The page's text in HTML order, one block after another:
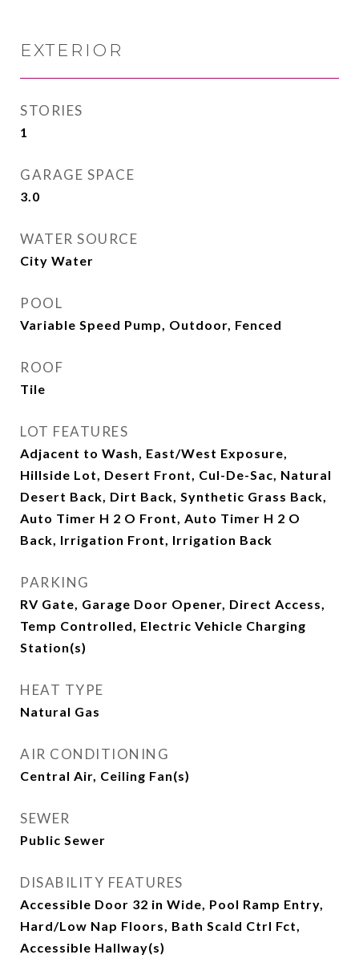
EXTERIOR
STORIES
1
GARAGE SPACE
3.0
WATER SOURCE
City Water
POOL
Variable Speed Pump, Outdoor, Fenced
ROOF
Tile
LOT FEATURES
Adjacent to Wash, East/West Exposure,
Hillside Lot, Desert Front, Cul-De-Sac, Natural
Desert Back, Dirt Back, Synthetic Grass Back,
Auto Timer H 2 O Front, Auto Timer H 2 O
Back, Irrigation Front, Irrigation Back
PARKING
RV Gate, Garage Door Opener, Direct Access,
Temp Controlled, Electric Vehicle Charging
Station(s)
HEAT TYPE
Natural Gas
AIR CONDITIONING
Central Air, Ceiling Fan(s)
SEWER
Public Sewer
DISABILITY FEATURES
Accessible Door 32 in Wide, Pool Ramp Entry,
Hard/Low Nap Floors, Bath Scald Ctrl Fct,
Accessible Hallway(s)